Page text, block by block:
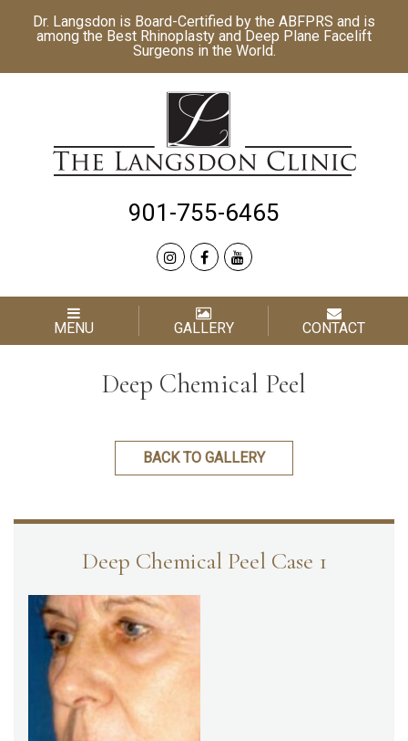
Dr. Langsdon is Board-Certified by the ABFPRS and is
among the Best Rhinoplasty and Deep Plane Facelift
Surgeons in the World.
901-755-6465
MENU GALLERY CONTACT
Deep Chemical Peel
BACK TO GALLERY
Deep Chemical Peel Case 1